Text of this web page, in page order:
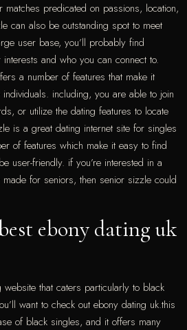
predicated on passions, location,
can also be outstanding spot to meet
user base, you’ll probably find
and who you can connect to.
a number of features that make it
including, you are able to join
or utilize the dating features to locate
is a great dating internet site for singles
of features which make it easy to find
user-friendly. if you’re interested in a
for seniors, then senior sizzle could
ebony dating uk
website that caters particularly to black
want to check out ebony dating uk.this
of black singles, and it offers many